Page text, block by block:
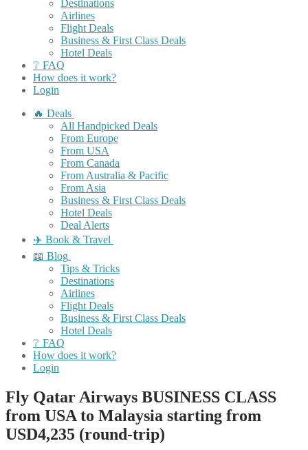
Destinations
Airlines
Flight Deals
Business & First Class Deals
Hotel Deals
❔ FAQ
How does it work?
Login
🔥 Deals
All Handpicked Deals
From Europe
From USA
From Canada
From Australia & Pacific
From Asia
Business & First Class Deals
Hotel Deals
Deal Alerts
✈️ Book & Travel
📖 Blog
Tips & Tricks
Destinations
Airlines
Flight Deals
Business & First Class Deals
Hotel Deals
❔ FAQ
How does it work?
Login
Fly Qatar Airways BUSINESS CLASS
from USA to Malaysia starting from
USD4,235 (round-trip)